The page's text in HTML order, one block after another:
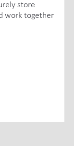
store
work together